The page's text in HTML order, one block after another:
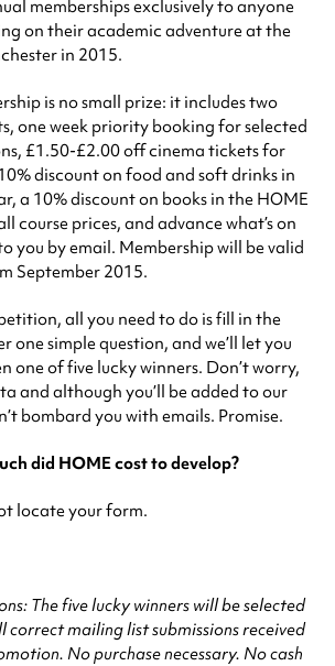
memberships exclusively to anyone
on their academic adventure at the
in 2015.
is no small prize: it includestwo
one week priority booking for selected
£1.50-£2.00 off cinema tickets for
discount on food and soft drinks in
a 10% discount on books in the HOME
course prices, and advance what’s on
you by email. Membership will be valid
September 2015.
all you need to do is fill in the
one simple question, and we’ll let you
one of five lucky winners. Don’t worry,
and although you’ll be added to our
bombard you with emails. Promise.
did HOME cost to develop?
locate your form.
The five lucky winners will be selected
mailing list submissions received
No purchase necessary. No cash